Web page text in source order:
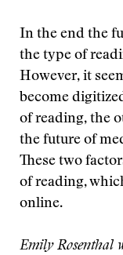
In the end the
the type of
However, it
become
of reading, the
the future of
These two
of reading,
online.
Emily Rosenthal